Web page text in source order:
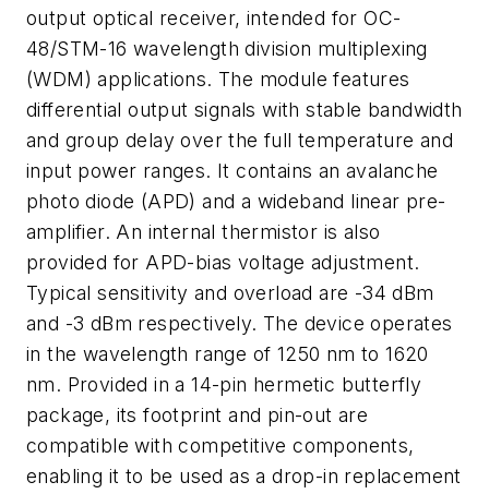
output optical receiver, intended for OC-
48/STM-16 wavelength division multiplexing
(WDM) applications. The module features
differential output signals with stable bandwidth
and group delay over the full temperature and
input power ranges. It contains an avalanche
photo diode (APD) and a wideband linear pre-
amplifier. An internal thermistor is also
provided for APD-bias voltage adjustment.
Typical sensitivity and overload are -34 dBm
and -3 dBm respectively. The device operates
in the wavelength range of 1250 nm to 1620
nm. Provided in a 14-pin hermetic butterfly
package, its footprint and pin-out are
compatible with competitive components,
enabling it to be used as a drop-in replacement